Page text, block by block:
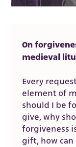
On
medieval
Every
element of
should I be
give, why
forgiveness
gift, how can